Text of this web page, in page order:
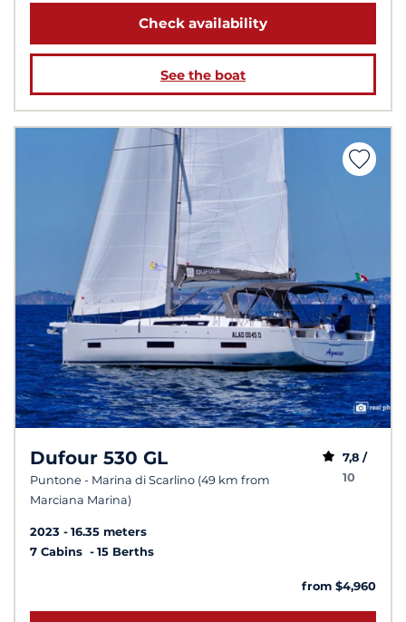
Check availability
See the boat
Dufour 530 GL
Puntone - Marina di Scarlino (49 km from
Marciana Marina)
7,8 /
10
2023
16.35 meters
7 Cabins
15 Berths
from $4,960